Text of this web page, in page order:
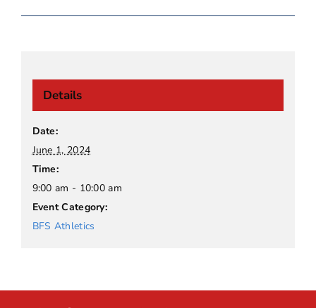
Details
Date:
June 1, 2024
Time:
9:00 am - 10:00 am
Event Category:
BFS Athletics